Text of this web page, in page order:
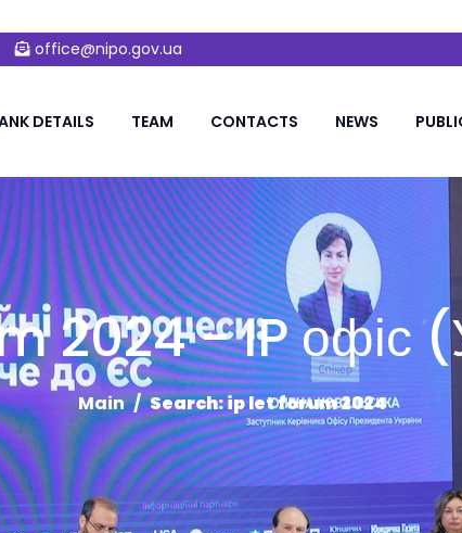
office@nipo.gov.ua
DETAILS TEAM CONTACTS NEWS
2024 - IP офіс
Main Search: ip let forum 2024